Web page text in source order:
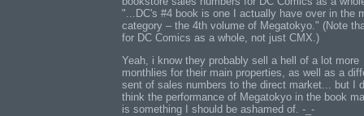
"...DC's #4 book is one I actually have over in the
category – the 4th volume of Megatokyo." (Note
for DC Comics as a whole, not just CMX.)
Yeah, i know they probably sell a hell of a lot more
monthlies for their main properties, as well as a
sent of sales numbers to the direct market... but I
think the performance of Megatokyo in the book
is something I should be ashamed of. -_-